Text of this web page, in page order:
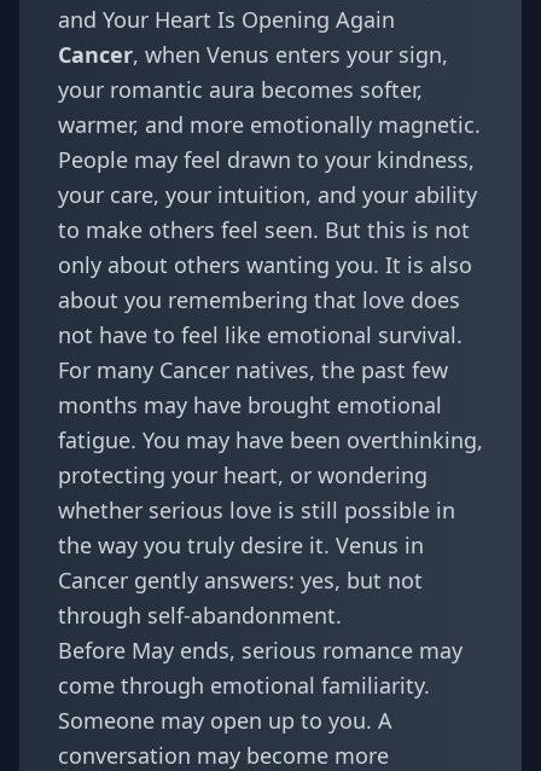
and Your Heart Is Opening Again
Cancer, when Venus enters your sign,
your romantic aura becomes softer,
warmer, and more emotionally magnetic.
People may feel drawn to your kindness,
your care, your intuition, and your ability
to make others feel seen. But this is not
only about others wanting you. It is also
about you remembering that love does
not have to feel like emotional survival.
For many Cancer natives, the past few
months may have brought emotional
fatigue. You may have been overthinking,
protecting your heart, or wondering
whether serious love is still possible in
the way you truly desire it. Venus in
Cancer gently answers: yes, but not
through self-abandonment.
Before May ends, serious romance may
come through emotional familiarity.
Someone may open up to you. A
conversation may become more